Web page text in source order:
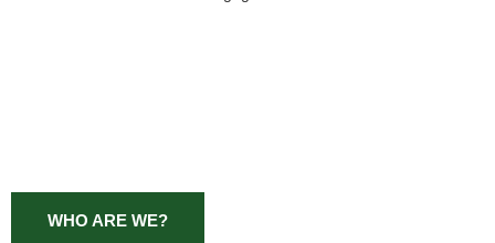
WHO ARE WE?